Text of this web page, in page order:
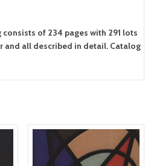
of 234 pages with 291 lots
all described in detail. Catalog